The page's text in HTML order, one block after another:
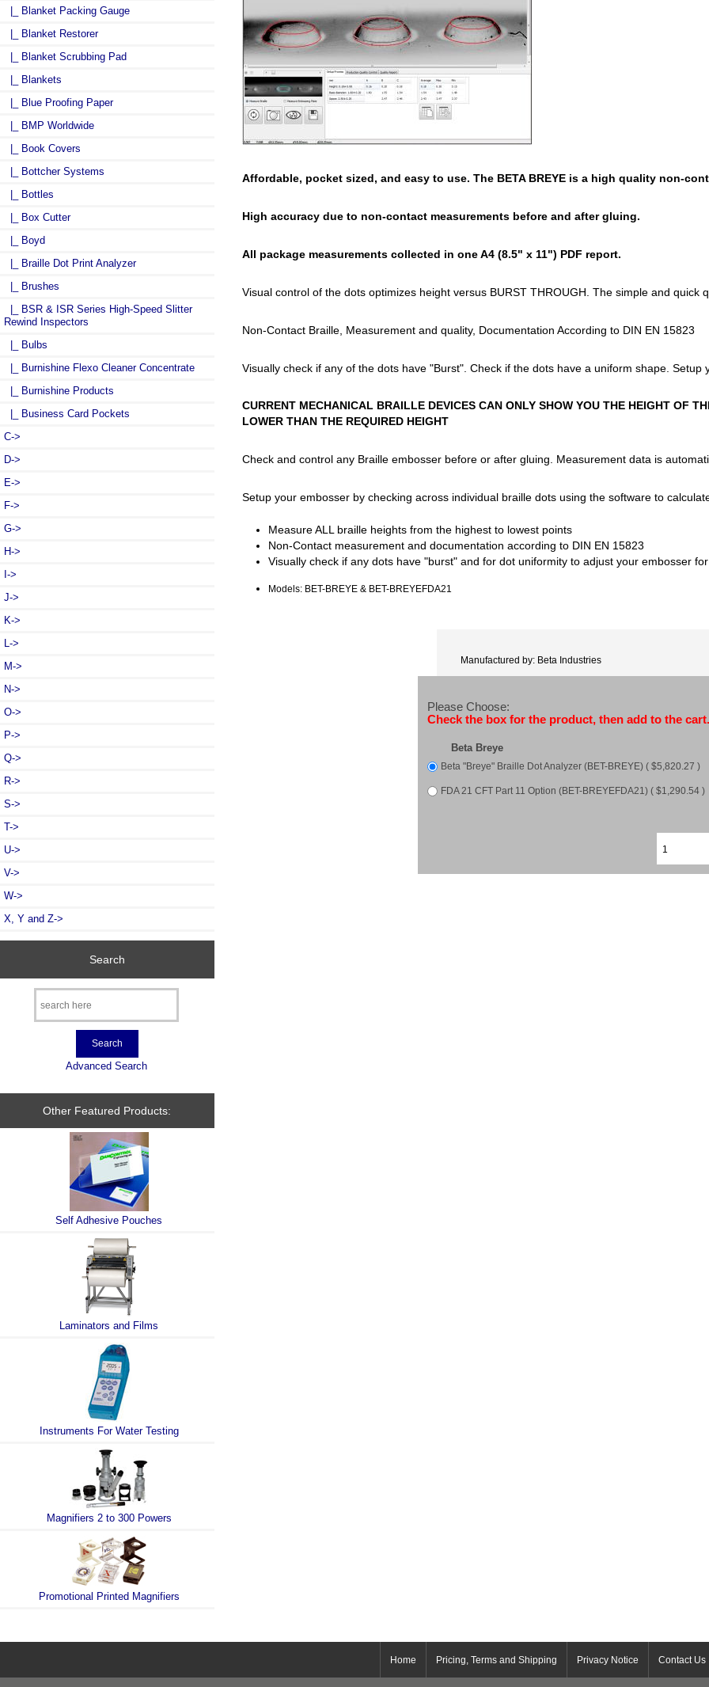
|_ Blanket Packing Gauge
|_ Blanket Restorer
|_ Blanket Scrubbing Pad
|_ Blankets
|_ Blue Proofing Paper
|_ BMP Worldwide
|_ Book Covers
|_ Bottcher Systems
|_ Bottles
|_ Box Cutter
|_ Boyd
|_ Braille Dot Print Analyzer
|_ Brushes
|_ BSR & ISR Series High-Speed Slitter
Rewind Inspectors
|_ Bulbs
|_ Burnishine Flexo Cleaner Concentrate
|_ Burnishine Products
|_ Business Card Pockets
C->
D->
E->
F->
G->
H->
I->
J->
K->
L->
M->
N->
O->
P->
Q->
R->
S->
T->
U->
V->
W->
X, Y and Z->
Search
Advanced Search
Other Featured Products:
Self Adhesive Pouches
Laminators and Films
Instruments For Water Testing
Magnifiers 2 to 300 Powers
Promotional Printed Magnifiers
Affordable, pocket sized, and easy to use. The BETA BREYE is a high quality non-
High accuracy due to non-contact measurements before and after gluing.
All package measurements collected in one A4 (8.5" x 11") PDF report.
Visual control of the dots optimizes height versus BURST THROUGH. The simple and quick
Non-Contact Braille, Measurement and quality, Documentation According to DIN EN 15823
Visually check if any of the dots have "Burst". Check if the dots have a uniform shape.
CURRENT MECHANICAL BRAILLE DEVICES CAN ONLY SHOW YOU THE HEIGHT OF
LOWER THAN THE REQUIRED HEIGHT
Check and control any Braille embosser before or after gluing. Measurement data is
Setup your embosser by checking across individual braille dots using the software to
Measure ALL braille heights from the highest to lowest points
Non-Contact measurement and documentation according to DIN EN 15823
Visually check if any dots have "burst" and for dot uniformity to adjust your embosser
Models: BET-BREYE & BET-BREYEFDA21
Manufactured by: Beta Industries
Please Choose:
Check the box for the product, then add to the
Beta Breye
Beta "Breye" Braille Dot Analyzer (BET-BREYE) ( $5,820.27 )
FDA 21 CFT Part 11 Option (BET-BREYEFDA21) ( $1,290.54 )
Home Pricing, Terms and Shipping Privacy Notice Contact Us